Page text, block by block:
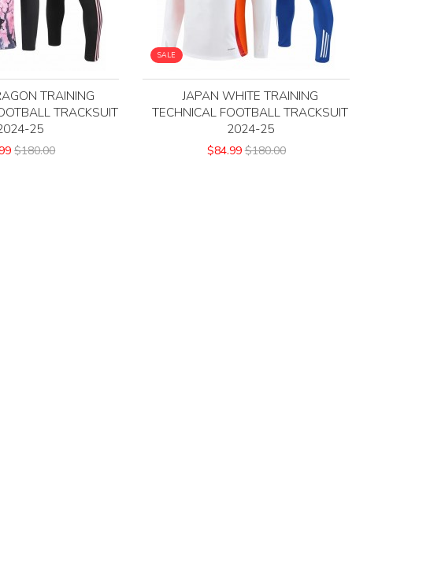
TRAINING
TRACKSUIT
25
$180.00
SALE
JAPAN WHITE TRAINING
TECHNICAL FOOTBALL TRACKSUIT
2024-25
$84.99 $180.00